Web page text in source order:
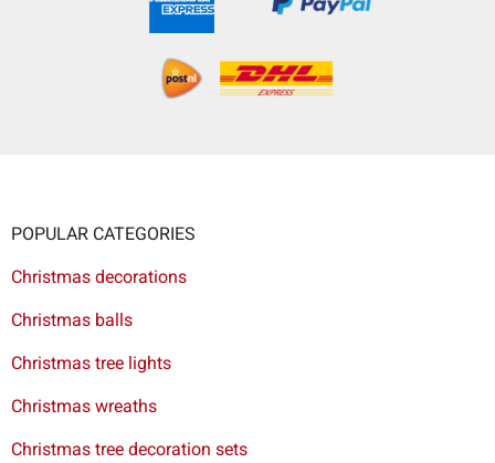
POPULAR CATEGORIES
Christmas decorations
Christmas balls
Christmas tree lights
Christmas wreaths
Christmas tree decoration sets